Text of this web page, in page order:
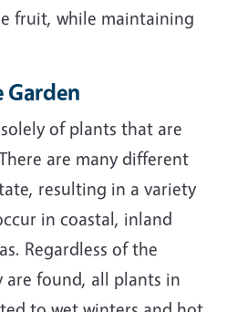
fruit, while maintaining
Garden
of plants that are
are many different
resulting in a variety
in coastal, inland
Regardless of the
found, all plants in